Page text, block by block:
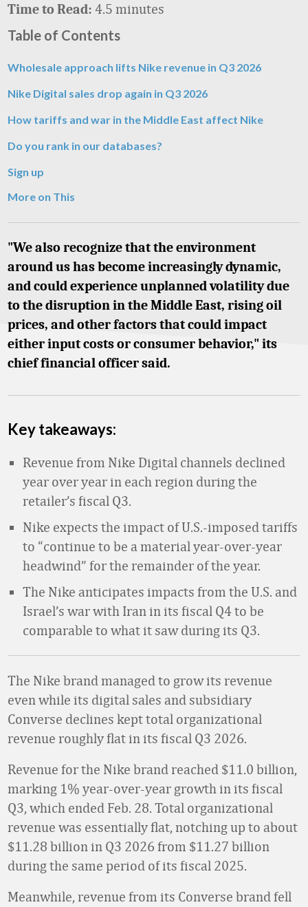
Time to Read: 4.5 minutes
Table of Contents
Wholesale approach lifts Nike revenue in Q3 2026
Nike Digital sales drop again in Q3 2026
How tariffs and war in the Middle East affect Nike
Do you rank in our databases?
Sign up
More on This
"We also recognize that the environment
around us has become increasingly dynamic,
and could experience unplanned volatility due
to the disruption in the Middle East, rising oil
prices, and other factors that could impact
either input costs or consumer behavior," its
chief financial officer said.
Key takeaways:
Revenue from Nike Digital channels declined
year over year in each region during the
retailer’s fiscal Q3.
Nike expects the impact of U.S.-imposed tariffs
to “continue to be a material year-over-year
headwind” for the remainder of the year.
The Nike anticipates impacts from the U.S. and
Israel’s war with Iran in its fiscal Q4 to be
comparable to what it saw during its Q3.
The Nike brand managed to grow its revenue
even while its digital sales and subsidiary
Converse declines kept total organizational
revenue roughly flat in its fiscal Q3 2026.
Revenue for the Nike brand reached $11.0 billion,
marking 1% year-over-year growth in its fiscal
Q3, which ended Feb. 28. Total organizational
revenue was essentially flat, notching up to about
$11.28 billion in Q3 2026 from $11.27 billion
during the same period of its fiscal 2025.
Meanwhile, revenue from its Converse brand fell